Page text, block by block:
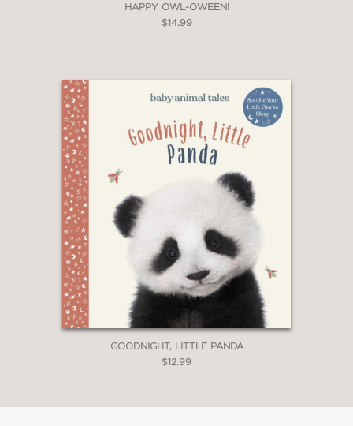
HAPPY OWL-OWEEN!
$14.99
GOODNIGHT, LITTLE PANDA
$12.99